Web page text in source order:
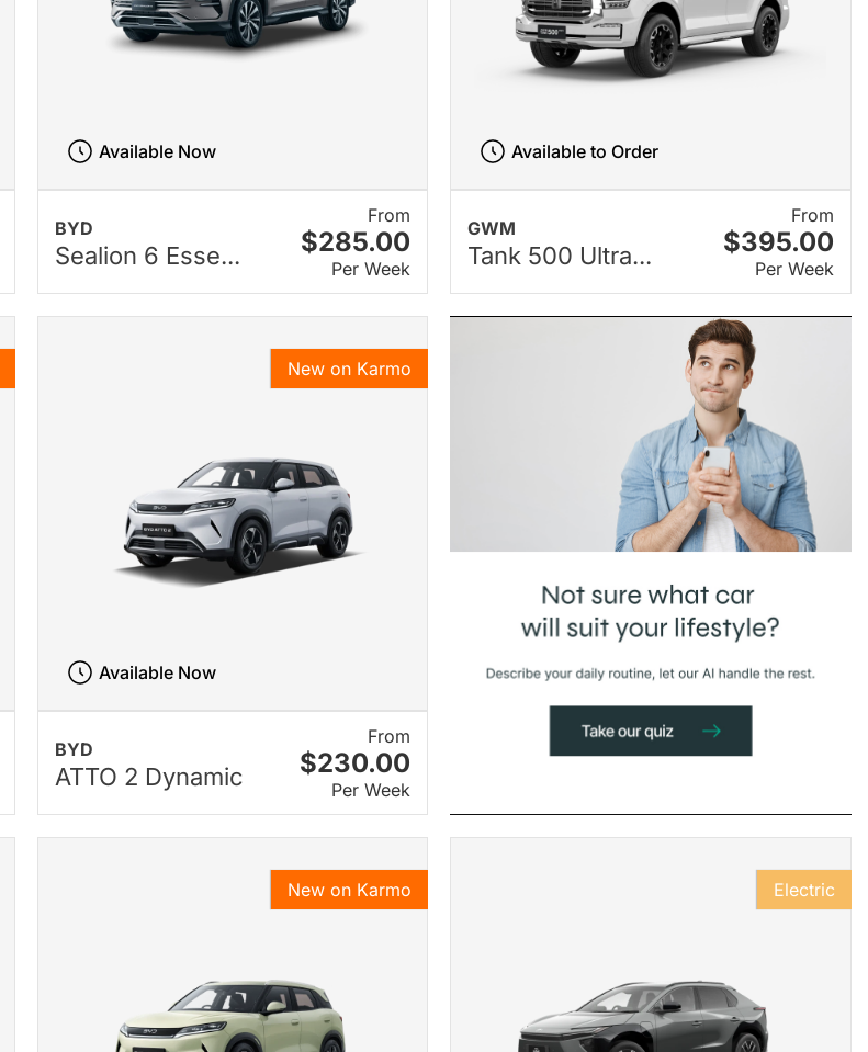
BYD
Sealion 6 Esse...
From
$285.00
Per Week
Available Now
GWM
Tank 500 Ultra...
From
$395.00
Per Week
Available to Order
BYD
ATTO 2 Dynamic
From
$230.00
Per Week
New on Karmo
Available Now
New on Karmo Electric